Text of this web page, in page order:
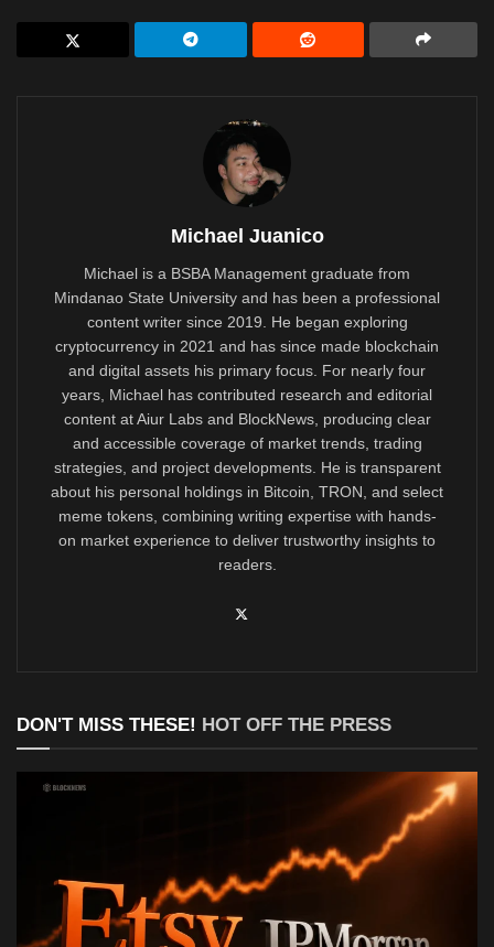
Michael Juanico
Michael is a BSBA Management graduate from
Mindanao State University and has been a professional
content writer since 2019. He began exploring
cryptocurrency in 2021 and has since made blockchain
and digital assets his primary focus. For nearly four
years, Michael has contributed research and editorial
content at Aiur Labs and BlockNews, producing clear
and accessible coverage of market trends, trading
strategies, and project developments. He is transparent
about his personal holdings in Bitcoin, TRON, and select
meme tokens, combining writing expertise with hands-
on market experience to deliver trustworthy insights to
readers.
DON'T MISS THESE! HOT OFF THE PRESS